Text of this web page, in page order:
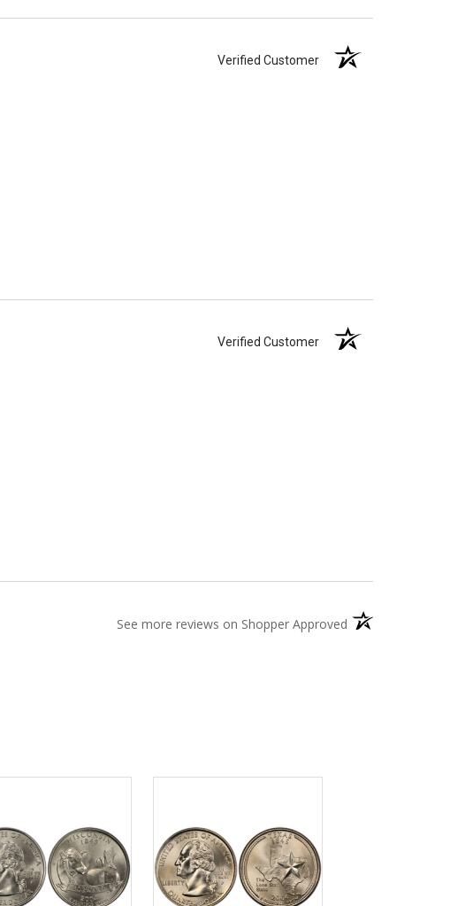
Verified Customer
Verified Customer
See more reviews on Shopper Approved (opens in a new